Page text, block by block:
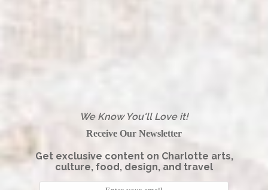
We Know You'll Love it!
Receive Our Newsletter
Get exclusive content on Charlotte arts,
culture, food, design, and travel